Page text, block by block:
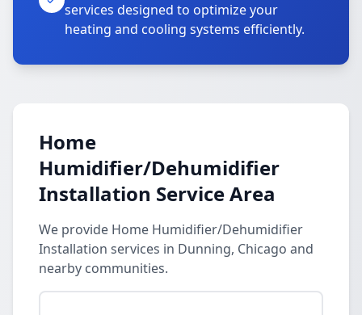
services designed to optimize your
heating and cooling systems efficiently.
Home
Humidifier/Dehumidifier
Installation Service Area
We provide Home Humidifier/Dehumidifier
Installation services in Dunning, Chicago and
nearby communities.